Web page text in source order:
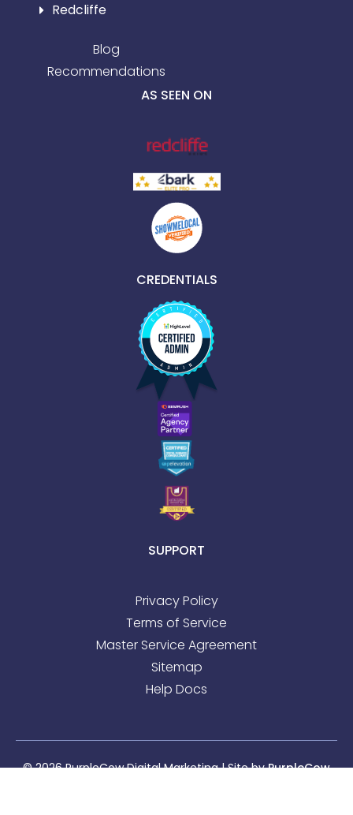
Redcliffe
Blog
Recommendations
AS SEEN ON
CREDENTIALS
SUPPORT
Privacy Policy
Terms of Service
Master Service Agreement
Sitemap
Help Docs
© 2026 PurpleCow Digital Marketing | Site byPurpleCow